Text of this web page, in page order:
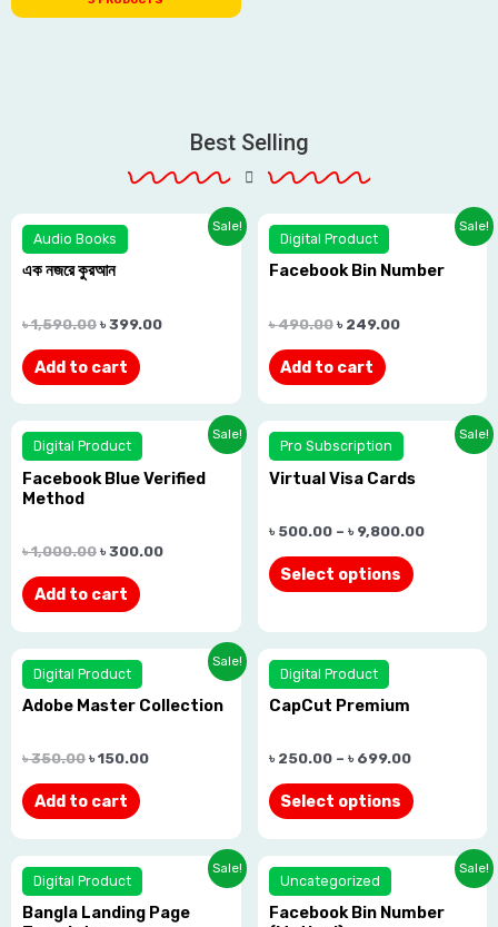
Best Selling
Sale!
Audio Books
এক নজরে কুরআন
Rated
0.0
out
5
৳1,590.00 ৳ 399.00
Add to cart
Sale!
Digital Product
Facebook Bin Number
Rated
0.0
out
5
৳490.00 ৳ 249.00
Add to cart
Sale!
Digital Product
Facebook Blue Verified
Method
Rated
0.0
out
of
৳1,000.00 ৳ 300.00
Add to cart
Sale!
Pro Subscription
Virtual Visa Cards
Rated
0.0
out
5
৳ 500.00– ৳ 9,800.00
Select options
Sale!
Digital Product
Adobe Master Collection
Rated
0.0
out
5
৳350.00 ৳ 150.00
Add to cart
Digital Product
CapCut Premium
Rated
0.0
out
5
৳ 250.00– ৳ 699.00
Select options
Sale!
Digital Product
Bangla Landing Page
Rated
0.0
out
Sale!
Uncategorized
Facebook Bin Number
Rated
0.0
out